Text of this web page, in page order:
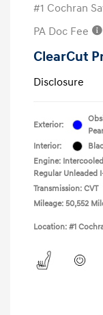
#1 Cochran
PA Doc Fee
ClearCut
Disclosure
Exterior:
Interior:
Engine:
Regular Unleaded
Transmission: CVT
Mileage: 50,552
Location: #1